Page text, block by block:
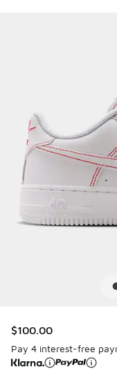
$100.00
Pay 4 interest-free